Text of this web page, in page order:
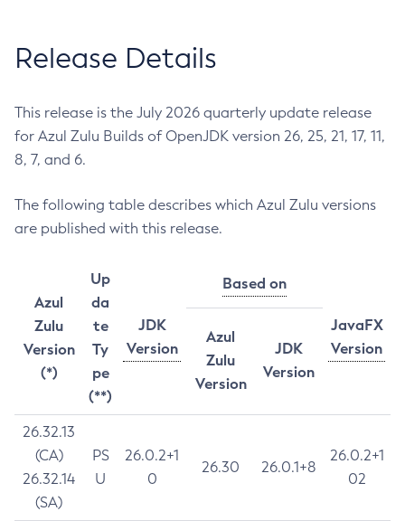
Release Details
This release is the July 2026 quarterly update release
for Azul Zulu Builds of OpenJDK version 26, 25, 21, 17, 11,
8, 7, and 6.
The following table describes which Azul Zulu versions
are published with this release.
Azul
Zulu
Version
(*)
Up
da
te
Ty
pe
(**)
JDK
Version
Based on
JavaFX
Version
Azul
Zulu
Version
JDK
Version
26.32.13
(CA)
26.32.14
(SA)
PS
U
26.0.2+1
0
26.30 26.0.1+8
26.0.2+1
02